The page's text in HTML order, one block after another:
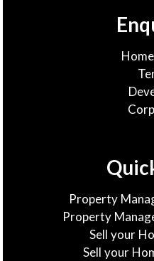
Property
Property
Sell your
Sell your